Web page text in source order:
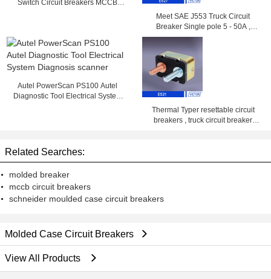
Switch Circuit Breakers MCCB
Meet SAE J553 Truck Circuit
Breaker Single pole 5 - 50A ,
14VDC , 28VDC
Autel PowerScan PS100 Autel
Diagnostic Tool Electrical System
Thermal Typer resettable circuit
breakers , truck circuit breaker
Related Searches:
molded breaker
mccb circuit breakers
schneider moulded case circuit breakers
Molded Case Circuit Breakers
View All Products